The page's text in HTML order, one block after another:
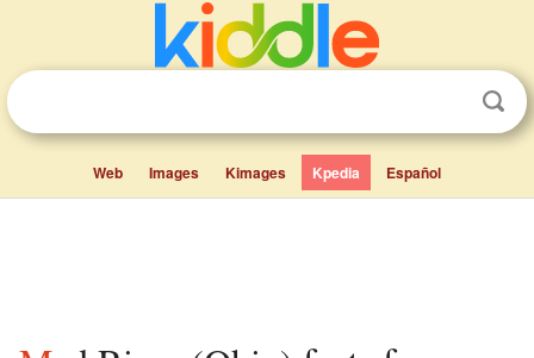
Web Images Kimages Kpedia Español